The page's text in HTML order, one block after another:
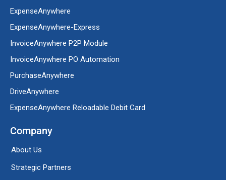
ExpenseAnywhere
ExpenseAnywhere-Express
InvoiceAnywhere P2P Module
InvoiceAnywhere PO Automation
PurchaseAnywhere
DriveAnywhere
ExpenseAnywhere Reloadable Debit Card
Company
About Us
Strategic Partners